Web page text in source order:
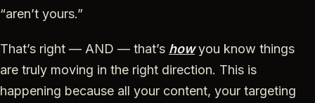
“aren’t yours.”
That’s right — AND — that’s howyou know things
are truly moving in the right direction. This is
happening because all your content, your targeting